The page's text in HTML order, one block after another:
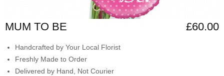
MUM TO BE £60.00
Handcrafted by Your Local Florist
Freshly Made to Order
Delivered by Hand, Not Courier